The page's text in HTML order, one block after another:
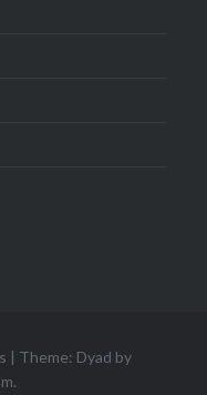
| Theme: Dyad by
.